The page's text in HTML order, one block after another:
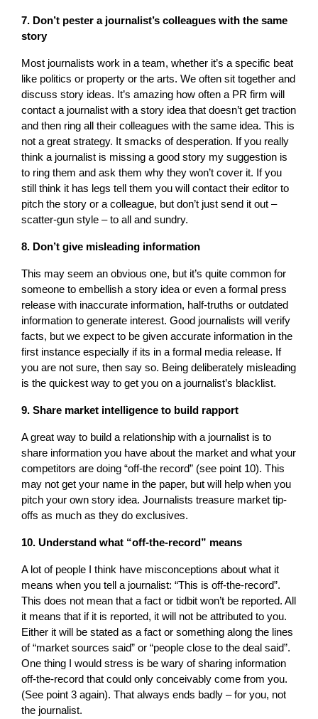
7. Don’t pester a journalist’s colleagues with the same
story
Most journalists work in a team, whether it’s a specific beat
like politics or property or the arts. We often sit together and
discuss story ideas. It’s amazing how often a PR firm will
contact a journalist with a story idea that doesn’t get traction
and then ring all their colleagues with the same idea. This is
not a great strategy. It smacks of desperation. If you really
think a journalist is missing a good story my suggestion is
to ring them and ask them why they won’t cover it. If you
still think it has legs tell them you will contact their editor to
pitch the story or a colleague, but don’t just send it out –
scatter-gun style – to all and sundry.
8. Don’t give misleading information
This may seem an obvious one, but it’s quite common for
someone to embellish a story idea or even a formal press
release with inaccurate information, half-truths or outdated
information to generate interest. Good journalists will verify
facts, but we expect to be given accurate information in the
first instance especially if its in a formal media release. If
you are not sure, then say so. Being deliberately misleading
is the quickest way to get you on a journalist’s blacklist.
9. Share market intelligence to build rapport
A great way to build a relationship with a journalist is to
share information you have about the market and what your
competitors are doing “off-the record” (see point 10). This
may not get your name in the paper, but will help when you
pitch your own story idea. Journalists treasure market tip-
offs as much as they do exclusives.
10. Understand what “off-the-record” means
A lot of people I think have misconceptions about what it
means when you tell a journalist: “This is off-the-record”.
This does not mean that a fact or tidbit won’t be reported. All
it means that if it is reported, it will not be attributed to you.
Either it will be stated as a fact or something along the lines
of “market sources said” or “people close to the deal said”.
One thing I would stress is be wary of sharing information
off-the-record that could only conceivably come from you.
(See point 3 again). That always ends badly – for you, not
the journalist.